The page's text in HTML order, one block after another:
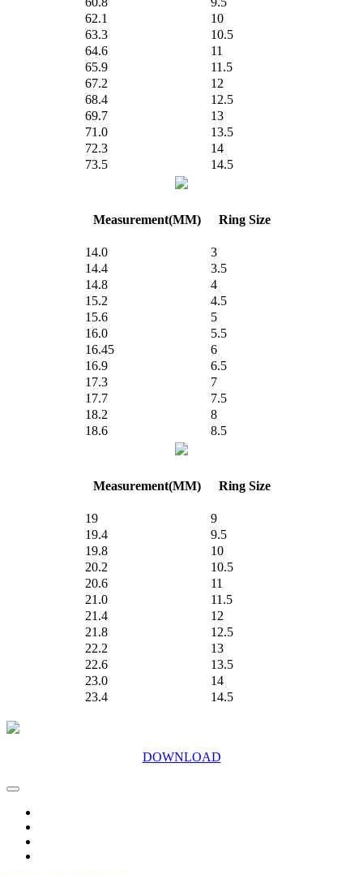
62.1
10
63.3
10.5
64.6
11
65.9
11.5
67.2
12
68.4
12.5
69.7
13
71.0
13.5
72.3
14
73.5
14.5
Measurement(MM) Ring Size
14.0
3
14.4
3.5
14.8
4
15.2
4.5
15.6
5
16.0
5.5
16.45
6
16.9
6.5
17.3
7
17.7
7.5
18.2
8
18.6
8.5
Measurement(MM) Ring Size
19
9
19.4
9.5
19.8
10
20.2
10.5
20.6
11
21.0
11.5
21.4
12
21.8
12.5
22.2
13
22.6
13.5
23.0
14
23.4
14.5
DOWNLOAD